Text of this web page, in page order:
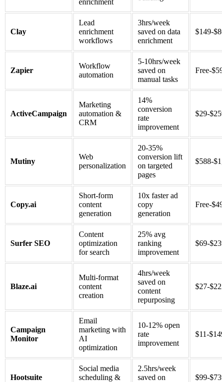
Clay
Lead
enrichment
workflows
3hrs/week
saved on data
enrichment
$149-
Zapier
Workflow
automation
5-10hrs/week
saved on
manual tasks
Free-
ActiveCampaign
Marketing
automation &
CRM
14%
conversion
rate
improvement
$29-
Mutiny
Web
personalization
20-35%
conversion lift
on targeted
pages
$588-
Copy.ai
Short-form
content
generation
10x faster ad
copy
generation
Free-
Surfer SEO
Content
optimization
for search
25% avg
ranking
improvement
$69-
Blaze.ai
Multi-format
content
creation
4hrs/week
saved on
content
repurposing
$27-
Campaign
Monitor
Email
marketing with
AI
optimization
10-12% open
rate
improvement
$11-
Hootsuite
Social media
scheduling &
2.5hrs/week
saved on
$99-